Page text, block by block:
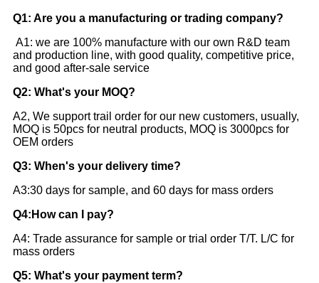
Q1: Are you a manufacturing or trading company?
A1: we are 100% manufacture with our own R&D team
and production line, with good quality, competitive price,
and good after-sale service
Q2: What's your MOQ?
A2, We support trail order for our new customers, usually,
MOQ is 50pcs for neutral products, MOQ is 3000pcs for
OEM orders
Q3: When's your delivery time?
A3:30 days for sample, and 60 days for mass orders
Q4:How can I pay?
A4: Trade assurance for sample or trial order T/T. L/C for
mass orders
Q5: What's your payment term?